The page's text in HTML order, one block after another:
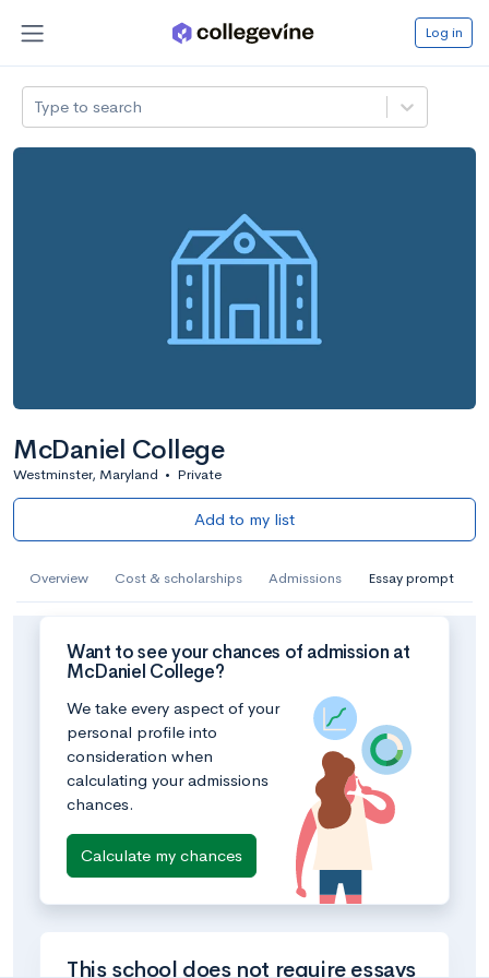
Log in
Type to search
McDaniel College
Westminster, Maryland • Private
Add to my list
Overview Cost & scholarships Admissions Essay prompt
Want to see your chances of admission at
McDaniel College?
We take every aspect of your
personal profile into
consideration when
calculating your admissions
chances.
Calculate my chances
This school does not require essays